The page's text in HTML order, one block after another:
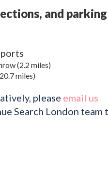
and parking
(2.2 miles)
miles)
please email us
Search London team